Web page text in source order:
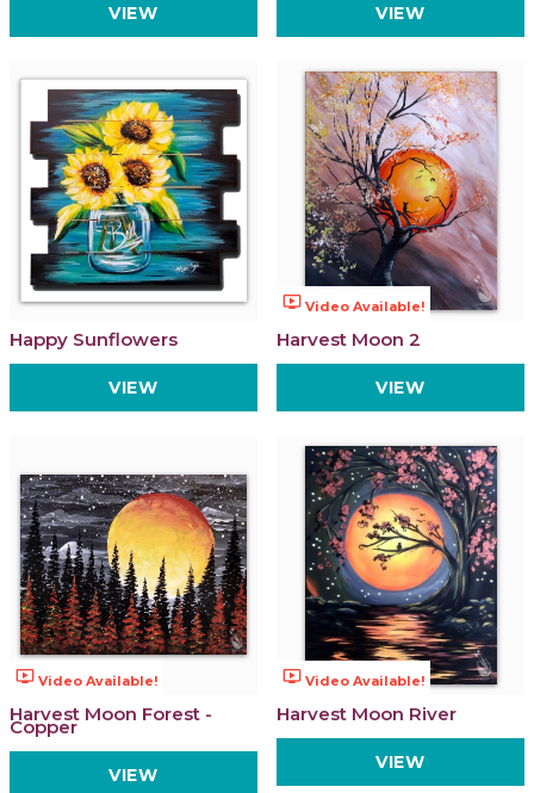
VIEW VIEW
Happy Sunflowers
VIEW
ondemand_video Video Available!
Harvest Moon 2
VIEW
ondemand_video Video Available!
Harvest Moon Forest -
Copper
VIEW
ondemand_video Video Available!
Harvest Moon River
VIEW